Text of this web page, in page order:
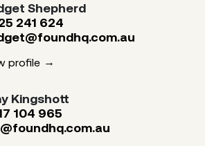
Shepherd
241 624
profile
Kingshott
104 965